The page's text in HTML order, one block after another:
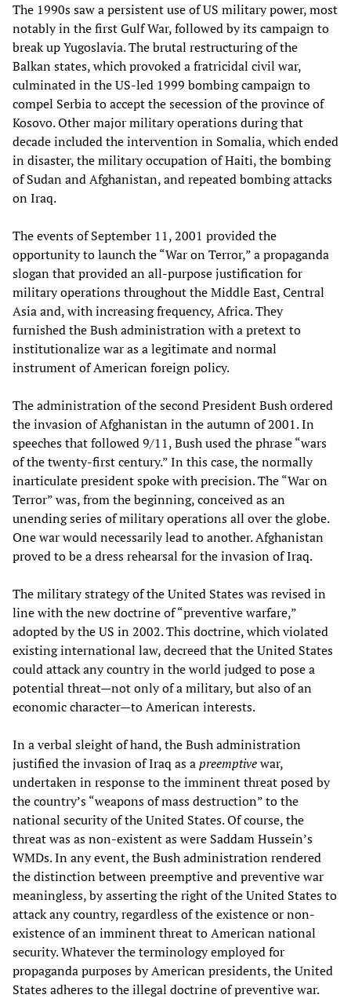
The 1990s saw a persistent use of US military power, most
notably in the first Gulf War, followed by its campaign to
break up Yugoslavia. The brutal restructuring of the
Balkan states, which provoked a fratricidal civil war,
culminated in the US-led 1999 bombing campaign to
compel Serbia to accept the secession of the province of
Kosovo. Other major military operations during that
decade included the intervention in Somalia, which ended
in disaster, the military occupation of Haiti, the bombing
of Sudan and Afghanistan, and repeated bombing attacks
on Iraq.
The events of September 11, 2001 provided the
opportunity to launch the “War on Terror,” a propaganda
slogan that provided an all-purpose justification for
military operations throughout the Middle East, Central
Asia and, with increasing frequency, Africa. They
furnished the Bush administration with a pretext to
institutionalize war as a legitimate and normal
instrument of American foreign policy.
The administration of the second President Bush ordered
the invasion of Afghanistan in the autumn of 2001. In
speeches that followed 9/11, Bush used the phrase “wars
of the twenty-first century.” In this case, the normally
inarticulate president spoke with precision. The “War on
Terror” was, from the beginning, conceived as an
unending series of military operations all over the globe.
One war would necessarily lead to another. Afghanistan
proved to be a dress rehearsal for the invasion of Iraq.
The military strategy of the United States was revised in
line with the new doctrine of “preventive warfare,”
adopted by the US in 2002. This doctrine, which violated
existing international law, decreed that the United States
could attack any country in the world judged to pose a
potential threat—not only of a military, but also of an
economic character—to American interests.
In a verbal sleight of hand, the Bush administration
justified the invasion of Iraq as apreemptivewar,
undertaken in response to the imminent threat posed by
the country’s “weapons of mass destruction” to the
national security of the United States. Of course, the
threat was as non-existent as were Saddam Hussein’s
WMDs. In any event, the Bush administration rendered
the distinction between preemptive and preventive war
meaningless, by asserting the right of the United States to
attack any country, regardless of the existence or non-
existence of an imminent threat to American national
security. Whatever the terminology employed for
propaganda purposes by American presidents, the United
States adheres to the illegal doctrine of preventive war.